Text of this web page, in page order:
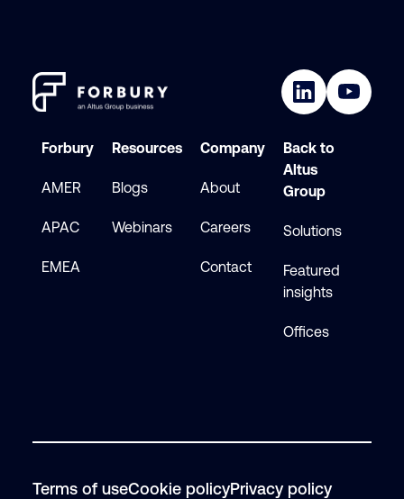
Forbury
AMER
APAC
EMEA
Resources
Blogs
Webinars
Company
About
Careers
Contact
Back to
Altus
Group
Solutions
Featured
insights
Offices
Terms of useCookie policyPrivacy policy